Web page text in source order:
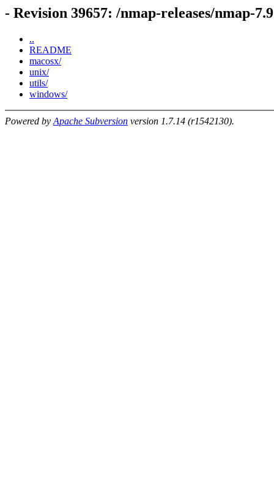
- Revision 39657: /nmap-releases/nmap-
..
README
macosx/
unix/
utils/
windows/
Powered by Apache Subversion version 1.7.14 (r1542130).